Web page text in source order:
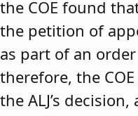
the COE found
the petition of
as part of an
therefore, the COE
the ALJ’s